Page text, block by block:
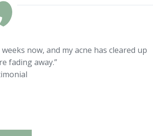
now, and my acne has cleared up
fading away.”